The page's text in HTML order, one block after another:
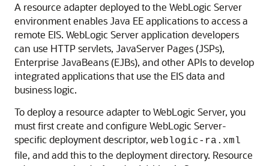
A resource adapter deployed to the WebLogic Server
environment enables Java EE applications to access a
remote EIS. WebLogic Server application developers
can use HTTP servlets, JavaServer Pages (JSPs),
Enterprise JavaBeans (EJBs), and other APIs to develop
integrated applications that use the EIS data and
business logic.
To deploy a resource adapter to WebLogic Server, you
must first create and configure WebLogic Server-
specific deployment descriptor, weblogic-ra.xml
file, and add this to the deployment directory. Resource